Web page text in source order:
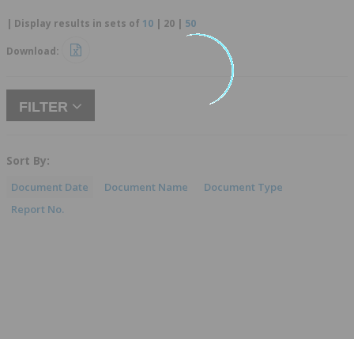
| Display results in sets of 10 | 20 | 50
Download:
FILTER
Sort By:
Document Date Document Name
Document Type
Report No.